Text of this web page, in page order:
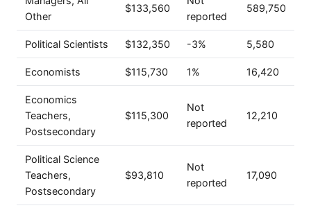
Other
$133,560
reported
589,750
Political Scientists $132,350 -3% 5,580
Economists $115,730 1% 16,420
Economics
Teachers,
Postsecondary
$115,300
Not
reported
12,210
Political Science
Teachers,
Postsecondary
$93,810
Not
reported
17,090